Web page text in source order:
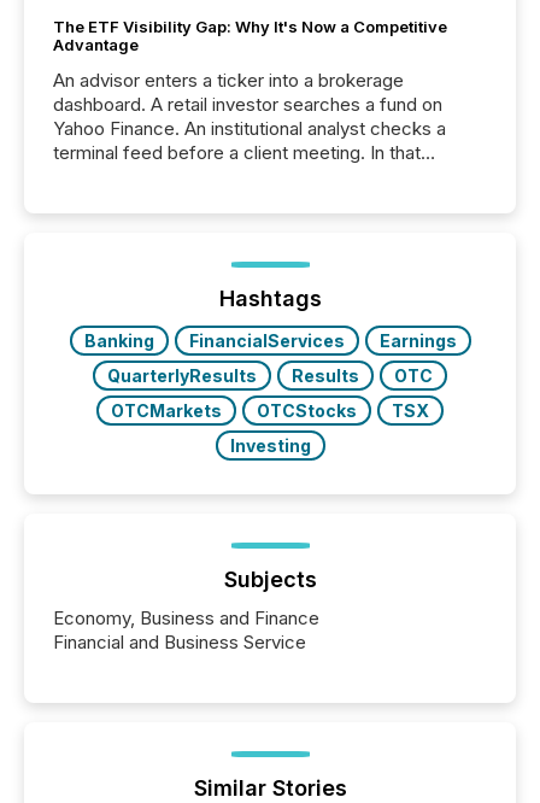
The ETF Visibility Gap: Why It's Now a Competitive
Advantage
An advisor enters a ticker into a brokerage
dashboard. A retail investor searches a fund on
Yahoo Finance. An institutional analyst checks a
terminal feed before a client meeting. In that
management. At the end of November 2025, the
industry included more than 15,600 products and
over 30,000 ...
Hashtags
Banking FinancialServices
Earnings
QuarterlyResults
Results
OTC
OTCMarkets
OTCStocks
TSX
Investing
Subjects
Economy, Business and Finance
Financial and Business Service
Similar Stories